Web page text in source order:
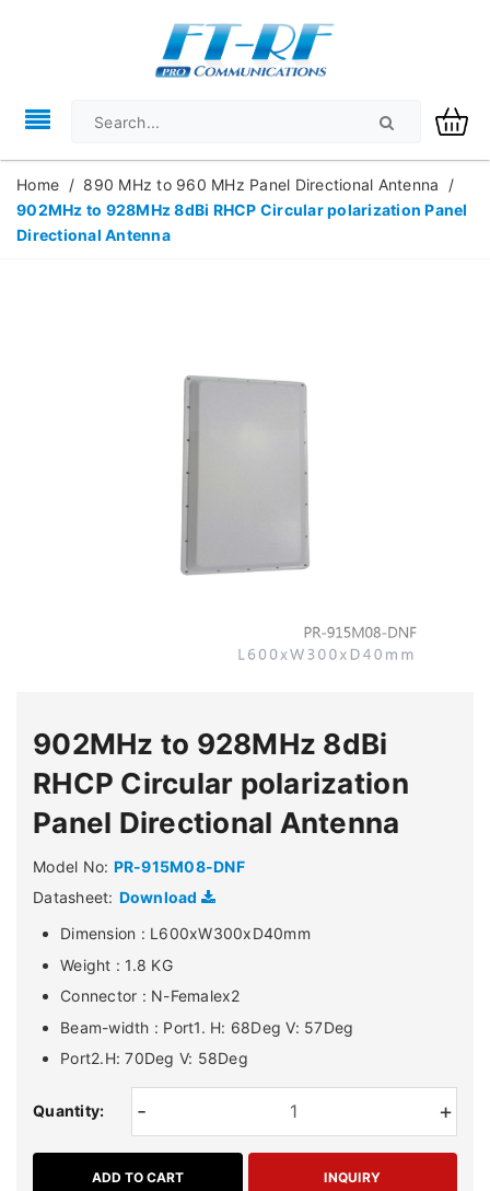
Home / 890 MHz to 960 MHz Panel Directional Antenna
/
902MHz to 928MHz 8dBi RHCP Circular polarization Panel
Directional Antenna
902MHz to 928MHz 8dBi
RHCP Circular polarization
Panel Directional Antenna
Model No: PR-915M08-DNF
Datasheet: Download
Dimension : L600xW300xD40mm
Weight : 1.8 KG
Connector : N-Femalex2
Beam-width : Port1. H: 68Deg V: 57Deg
Port2.H: 70Deg V: 58Deg
Quantity: +
-
ADD TO CART INQUIRY